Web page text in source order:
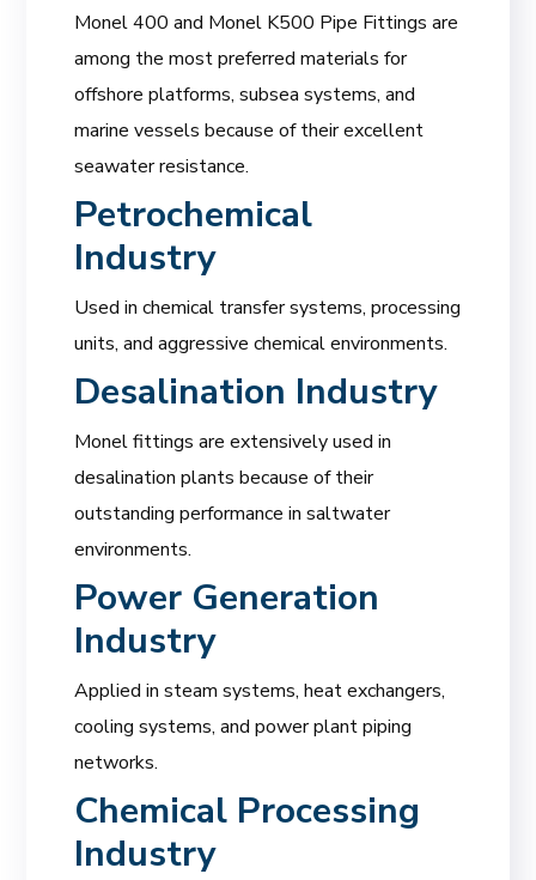
Monel 400 and Monel K500 Pipe Fittings are
among the most preferred materials for
offshore platforms, subsea systems, and
marine vessels because of their excellent
seawater resistance.
Petrochemical
Industry
Used in chemical transfer systems, processing
units, and aggressive chemical environments.
Desalination Industry
Monel fittings are extensively used in
desalination plants because of their
outstanding performance in saltwater
environments.
Power Generation
Industry
Applied in steam systems, heat exchangers,
cooling systems, and power plant piping
networks.
Chemical Processing
Industry